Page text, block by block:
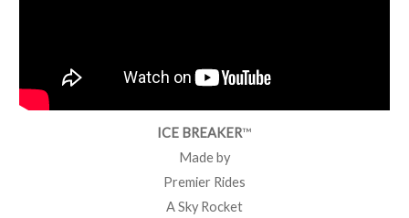
ICE BREAKER™
Made by
Premier Rides
A Sky Rocket